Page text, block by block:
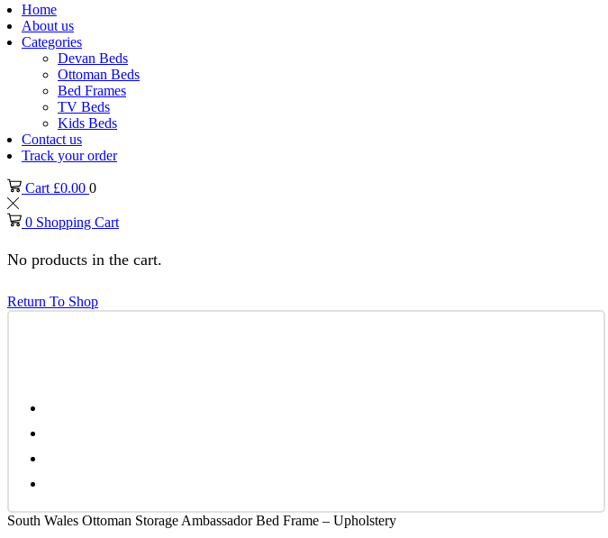
Home
About us
Categories
Devan Beds
Ottoman Beds
Bed Frames
TV Beds
Kids Beds
Contact us
Track your order
Cart £0.00 0
0 Shopping Cart
No products in the cart.
Return To Shop
South Wales Ottoman Storage Ambassador Bed Frame – Upholstery